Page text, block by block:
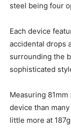
steel being four
Each device
accidental drops
surrounding the
sophisticated
Measuring
device than
little more at